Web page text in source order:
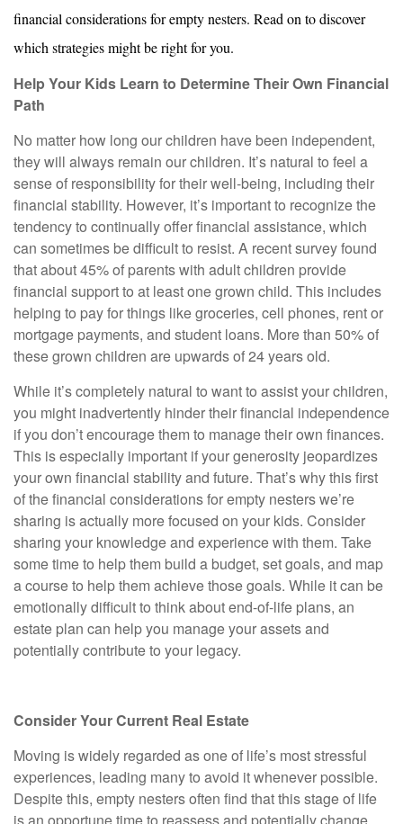
financial considerations for empty nesters. Read on to discover
which strategies might be right for you.
Help Your Kids Learn to Determine Their Own Financial
Path
No matter how long our children have been independent,
they will always remain our children. It’s natural to feel a
sense of responsibility for their well-being, including their
financial stability. However, it’s important to recognize the
tendency to continually offer financial assistance, which
can sometimes be difficult to resist. A recent survey found
that about 45% of parents with adult children provide
financial support to at least one grown child. This includes
helping to pay for things like groceries, cell phones, rent or
mortgage payments, and student loans. More than 50% of
these grown children are upwards of 24 years old.
While it’s completely natural to want to assist your children,
you might inadvertently hinder their financial independence
if you don’t encourage them to manage their own finances.
This is especially important if your generosity jeopardizes
your own financial stability and future. That’s why this first
of the financial considerations for empty nesters we’re
sharing is actually more focused on your kids. Consider
sharing your knowledge and experience with them. Take
some time to help them build a budget, set goals, and map
a course to help them achieve those goals. While it can be
emotionally difficult to think about end-of-life plans, an
estate plan can help you manage your assets and
potentially contribute to your legacy.
Consider Your Current Real Estate
Moving is widely regarded as one of life’s most stressful
experiences, leading many to avoid it whenever possible.
Despite this, empty nesters often find that this stage of life